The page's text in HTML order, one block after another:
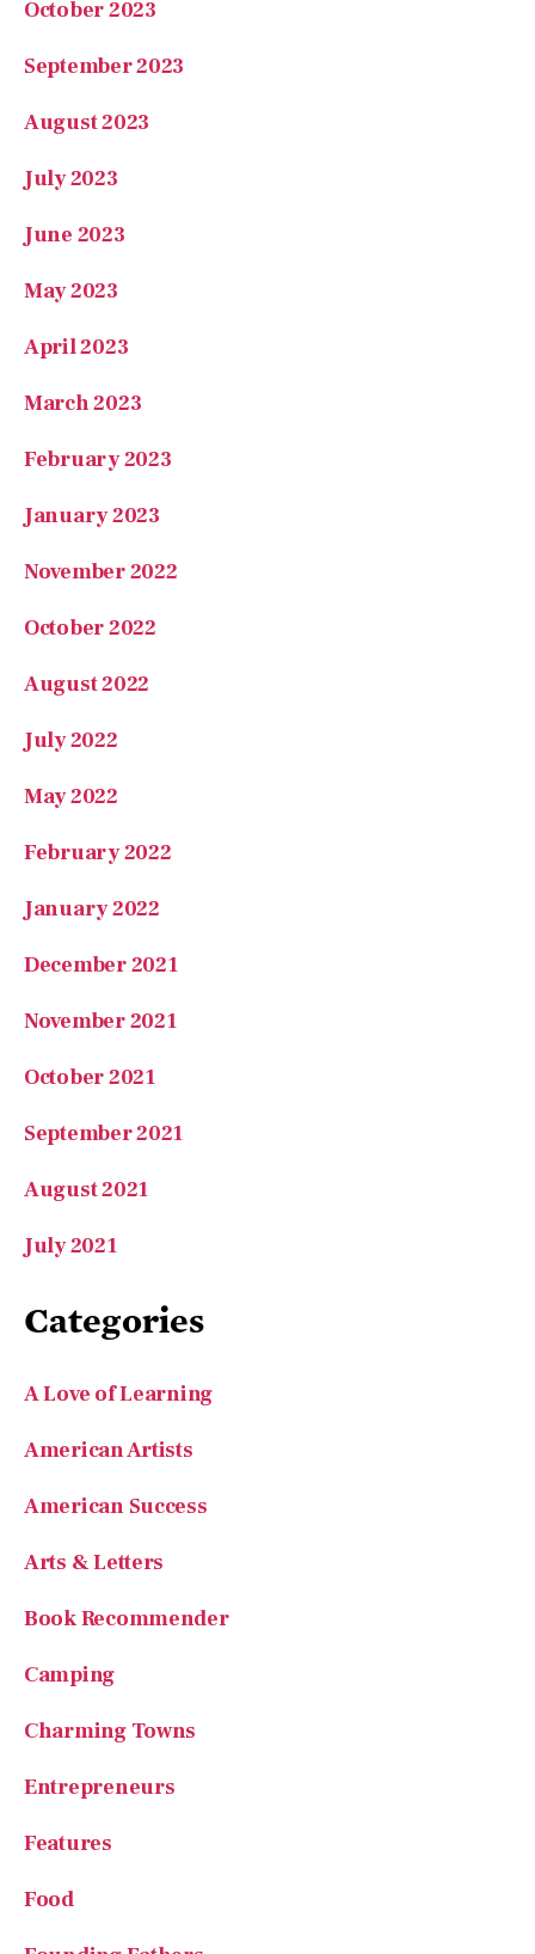
August 2023
July 2023
June 2023
May 2023
April 2023
March 2023
February 2023
January 2023
November 2022
October 2022
August 2022
July 2022
May 2022
February 2022
January 2022
December 2021
November 2021
October 2021
September 2021
August 2021
July 2021
Categories
A Love of Learning
American Artists
American Success
Arts & Letters
Book Recommender
Camping
Charming Towns
Entrepreneurs
Features
Food
Founding Fathers
General Information